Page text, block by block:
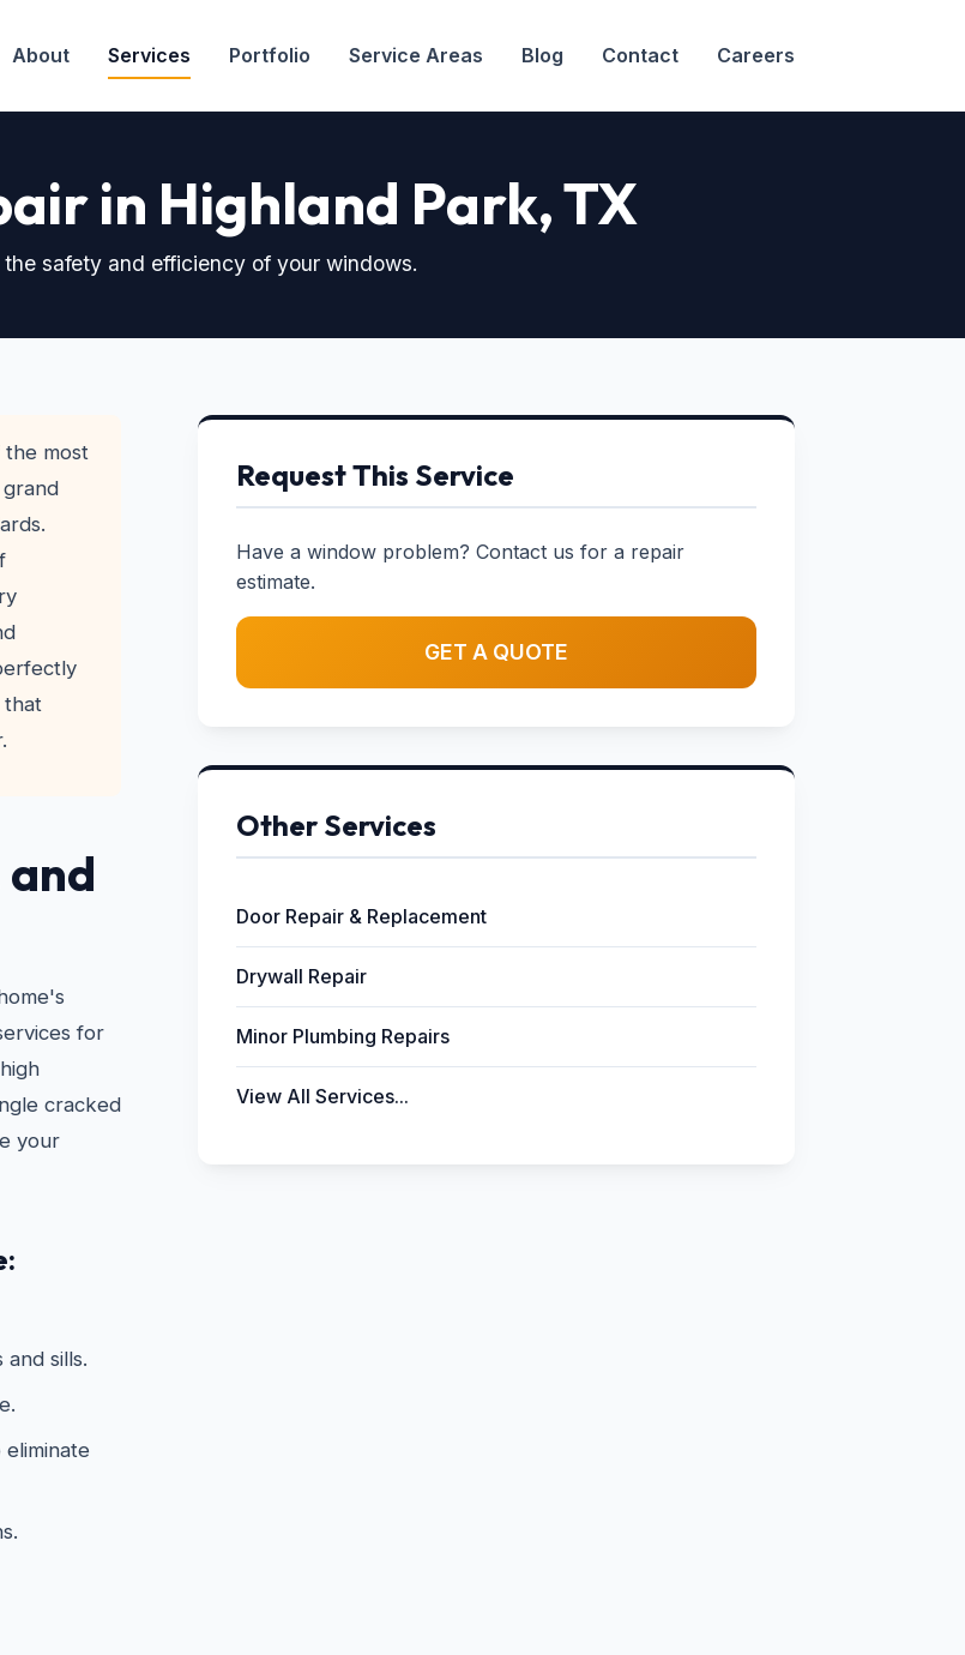
About Services Portfolio Service Areas Blog Contact Careers
in Highland Park, TX
the safety and efficiency of your windows.
the most
that
for
cracked
your
sills.
Request This Service
Have a window problem? Contact us for a repair
estimate.
GET A QUOTE
Other Services
Door Repair & Replacement
Drywall Repair
Minor Plumbing Repairs
View All Services...